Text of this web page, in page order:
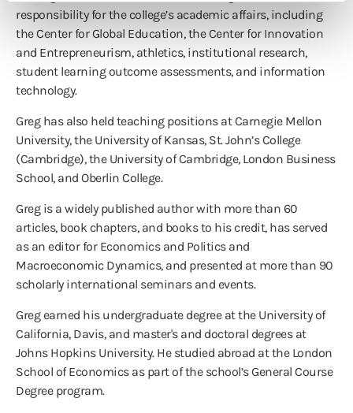
responsibility for the college’s academic affairs, including
the Center for Global Education, the Center for Innovation
and Entrepreneurism, athletics, institutional research,
student learning outcome assessments, and information
technology.
Greg has also held teaching positions at Carnegie Mellon
University, the University of Kansas, St. John’s College
(Cambridge), the University of Cambridge, London Business
School, and Oberlin College.
Greg is a widely published author with more than 60
articles, book chapters, and books to his credit, has served
as an editor for Economics and Politics and
Macroeconomic Dynamics, and presented at more than 90
scholarly international seminars and events.
Greg earned his undergraduate degree at the University of
California, Davis, and master's and doctoral degrees at
Johns Hopkins University. He studied abroad at the London
School of Economics as part of the school’s General Course
Degree program.